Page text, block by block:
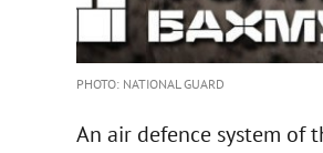
PHOTO: NATIONAL GUARD
An air defence system of